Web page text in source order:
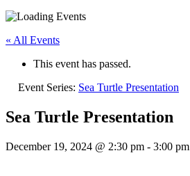
« All Events
This event has passed.
Event Series: Sea Turtle Presentation
Sea Turtle Presentation
December 19, 2024 @ 2:30 pm - 3:00 pm